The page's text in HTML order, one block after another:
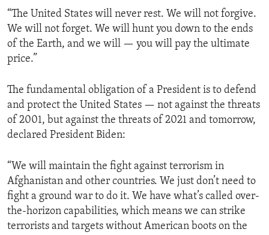
“The United States will never rest. We will not forgive.
We will not forget. We will hunt you down to the ends
of the Earth, and we will — you will pay the ultimate
price.”
The fundamental obligation of a President is to defend
and protect the United States — not against the threats
of 2001, but against the threats of 2021 and tomorrow,
declared President Biden:
“We will maintain the fight against terrorism in
Afghanistan and other countries. We just don’t need to
fight a ground war to do it. We have what’s called over-
the-horizon capabilities, which means we can strike
terrorists and targets without American boots on the